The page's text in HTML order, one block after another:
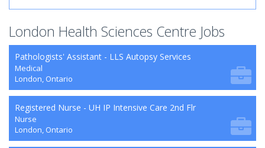
London Health Sciences Centre Jobs
Pathologists' Assistant - LLS Autopsy Services
Medical
London, Ontario
Registered Nurse - UH IP Intensive Care 2nd Flr
Nurse
London, Ontario